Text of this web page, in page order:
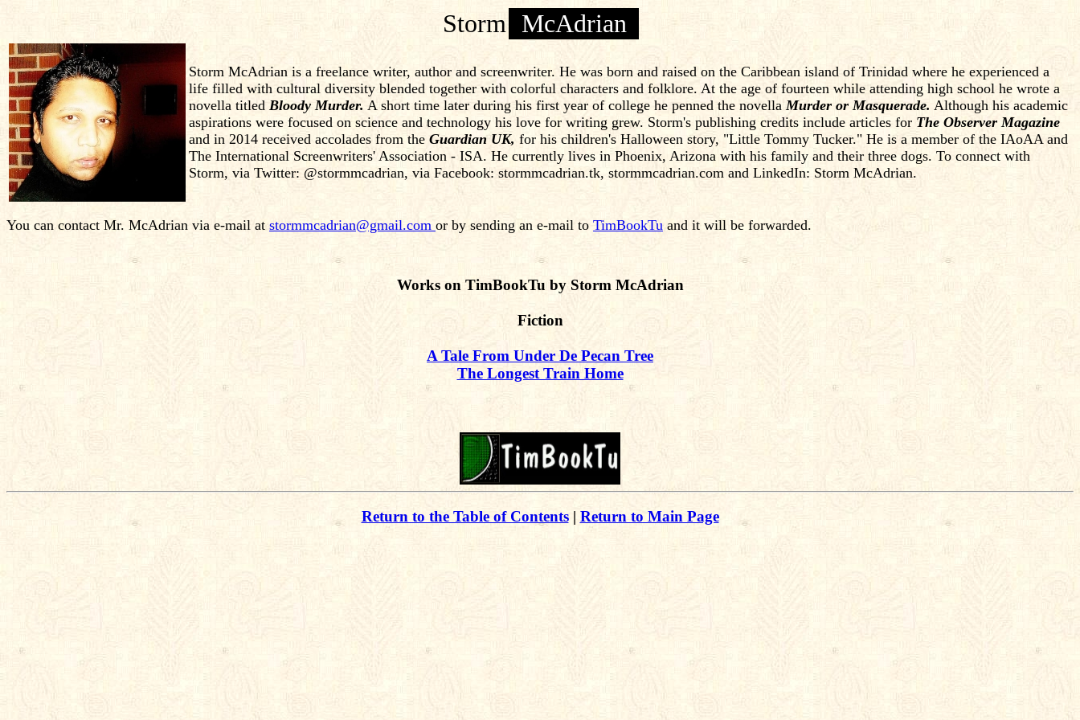
Storm McAdrian
Storm McAdrian is a freelance writer, author and screenwriter. He was born and raised on the Caribbean island of Trinidad where he experienced a
life filled with cultural diversity blended together with colorful characters and folklore. At the age of fourteen while attending high school he wrote a
novella titled Bloody Murder. A short time later during his first year of college he penned the novellaMurder or Masquerade. Although his academic
aspirations were focused on science and technology his love for writing grew. Storm's publishing credits include articles for The Observer Magazine
and in 2014 received accolades from the Guardian UK, for his children's Halloween story, "Little Tommy Tucker." He is a member of the IAoAA and
The International Screenwriters' Association - ISA. He currently lives in Phoenix, Arizona with his family and their three dogs. To connect with
Storm, via Twitter: @stormmcadrian, via Facebook: stormmcadrian.tk, stormmcadrian.com and LinkedIn: Storm McAdrian.
You can contact Mr. McAdrian via e-mail at stormmcadrian@gmail.com or by sending an e-mail to TimBookTu and it will be forwarded.
Works on TimBookTu by Storm McAdrian
Fiction
A Tale From Under De Pecan Tree
The Longest Train Home
Return to the Table of Contents| Return to Main Page